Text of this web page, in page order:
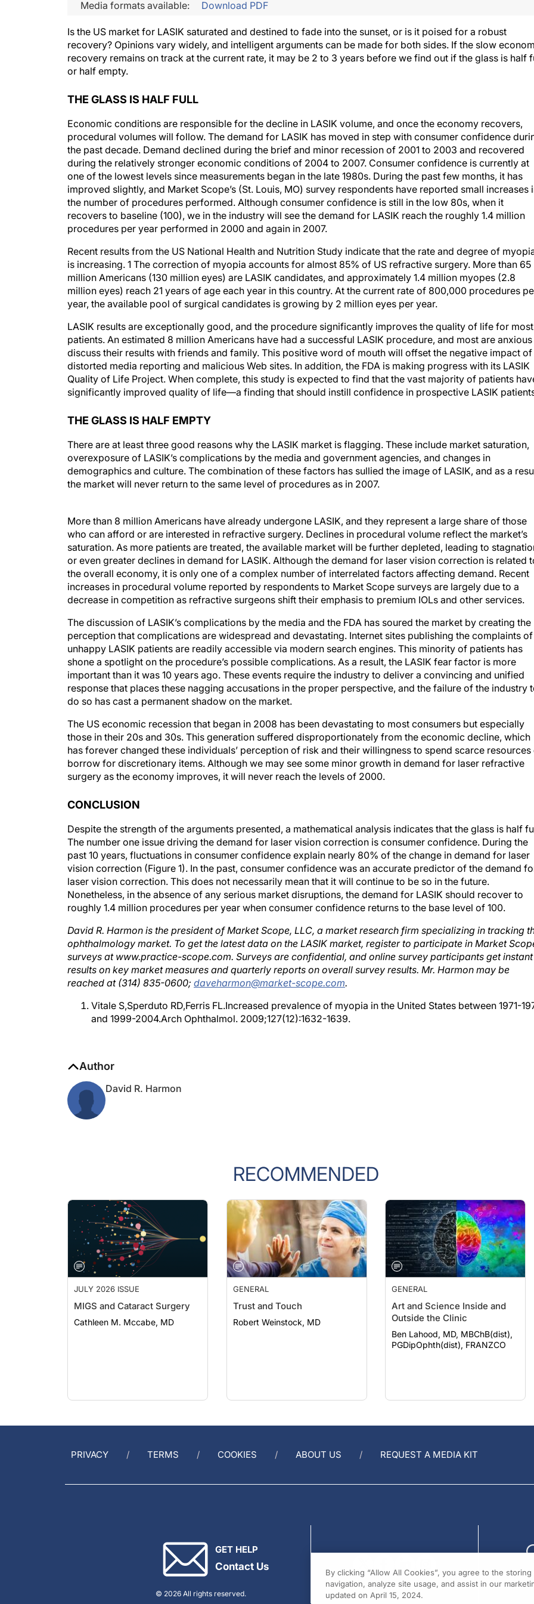
Media formats available: Download PDF
Is the US market for LASIK saturated and destined to fade into the sunset, or is it poised for a robust
recovery? Opinions vary widely, and intelligent arguments can be made for both sides. If the slow
recovery remains on track at the current rate, it may be 2 to 3 years before we find out if the glass is half
or half empty.
THE GLASS IS HALF FULL
Economic conditions are responsible for the decline in LASIK volume, and once the economy recovers,
procedural volumes will follow. The demand for LASIK has moved in step with consumer confidence
the past decade. Demand declined during the brief and minor recession of 2001 to 2003 and recovered
during the relatively stronger economic conditions of 2004 to 2007. Consumer confidence is currently at
one of the lowest levels since measurements began in the late 1980s. During the past few months, it has
improved slightly, and Market Scope’s (St. Louis, MO) survey respondents have reported small increases
the number of procedures performed. Although consumer confidence is still in the low 80s, when it
recovers to baseline (100), we in the industry will see the demand for LASIK reach the roughly 1.4 million
procedures per year performed in 2000 and again in 2007.
Recent results from the US National Health and Nutrition Study indicate that the rate and degree of
is increasing. 1 The correction of myopia accounts for almost 85% of US refractive surgery. More than 65
million Americans (130 million eyes) are LASIK candidates, and approximately 1.4 million myopes (2.8
million eyes) reach 21 years of age each year in this country. At the current rate of 800,000 procedures
year, the available pool of surgical candidates is growing by 2 million eyes per year.
LASIK results are exceptionally good, and the procedure significantly improves the quality of life for most
patients. An estimated 8 million Americans have had a successful LASIK procedure, and most are
discuss their results with friends and family. This positive word of mouth will offset the negative impact of
distorted media reporting and malicious Web sites. In addition, the FDA is making progress with its LASIK
Quality of Life Project. When complete, this study is expected to find that the vast majority of patients
significantly improved quality of life—a finding that should instill confidence in prospective LASIK
THE GLASS IS HALF EMPTY
There are at least three good reasons why the LASIK market is flagging. These include market saturation,
overexposure of LASIK’s complications by the media and government agencies, and changes in
demographics and culture. The combination of these factors has sullied the image of LASIK, and as a
the market will never return to the same level of procedures as in 2007.
who can afford or are interested in refractive surgery. Declines in procedural volume reflect the market’s
saturation. As more patients are treated, the available market will be further depleted, leading to stagnation
or even greater declines in demand for LASIK. Although the demand for laser vision correction is related
the overall economy, it is only one of a complex number of interrelated factors affecting demand. Recent
increases in procedural volume reported by respondents to Market Scope surveys are largely due to a
decrease in competition as refractive surgeons shift their emphasis to premium IOLs and other services.
perception that complications are widespread and devastating. Internet sites publishing the complaints of
unhappy LASIK patients are readily accessible via modern search engines. This minority of patients has
shone a spotlight on the procedure’s possible complications. As a result, the LASIK fear factor is more
important than it was 10 years ago. These events require the industry to deliver a convincing and unified
response that places these nagging accusations in the proper perspective, and the failure of the industry to
do so has cast a permanent shadow on the market.
those in their 20s and 30s. This generation suffered disproportionately from the economic decline, which
has forever changed these individuals’ perception of risk and their willingness to spend scarce resources
borrow for discretionary items. Although we may see some minor growth in demand for laser refractive
surgery as the economy improves, it will never reach the levels of 2000.
The number one issue driving the demand for laser vision correction is consumer confidence. During the
past 10 years, fluctuations in consumer confidence explain nearly 80% of the change in demand for laser
vision correction (Figure 1). In the past, consumer confidence was an accurate predictor of the demand for
laser vision correction. This does not necessarily mean that it will continue to be so in the future.
Nonetheless, in the absence of any serious market disruptions, the demand for LASIK should recover to
roughly 1.4 million procedures per year when consumer confidence returns to the base level of 100.
ophthalmology market. To get the latest data on the LASIK market, register to participate in Market
surveys at www.practice-scope.com. Surveys are confidential, and online survey participants get instant
results on key market measures and quarterly reports on overall survey results. Mr. Harmon may be
reached at (314) 835-0600;daveharmon@market-scope.com.
and 1999-2004.Arch Ophthalmol. 2009;127(12):1632-1639.
RECOMMENDED
JULY 2026 ISSUE
MIGS and Cataract Surgery
Cathleen M. Mccabe, MD
GENERAL
Trust and Touch
Robert Weinstock, MD
GENERAL
Art and Science Inside and
Outside the Clinic
Ben Lahood, MD, MBChB(dist),
PGDipOphth(dist), FRANZCO
PRIVACY TERMS COOKIES ABOUT US REQUEST A MEDIA KIT
GET HELP
Contact Us
© 2026 All rights reserved.
By clicking “Allow All Cookies”, you agree to the
navigation, analyze site usage, and assist in our
updated on April 15, 2024.